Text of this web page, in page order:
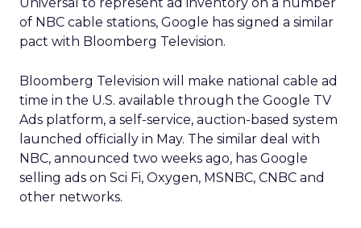
of NBC cable stations, Google has signed a similar
pact with Bloomberg Television.
Bloomberg Television will make national cable ad
time in the U.S. available through the Google TV
Ads platform, a self-service, auction-based system
launched officially in May. The similar deal with
NBC, announced two weeks ago, has Google
selling ads on Sci Fi, Oxygen, MSNBC, CNBC and
other networks.